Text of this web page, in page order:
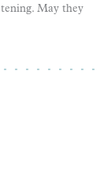
May they